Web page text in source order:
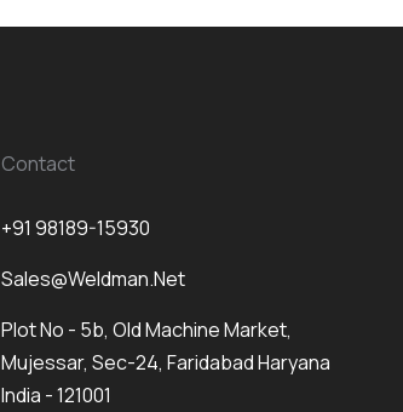
Contact
+91 98189-15930
Sales@weldman.net
Plot No - 5b, Old Machine Market,
Mujessar, Sec-24, Faridabad Haryana
India - 121001